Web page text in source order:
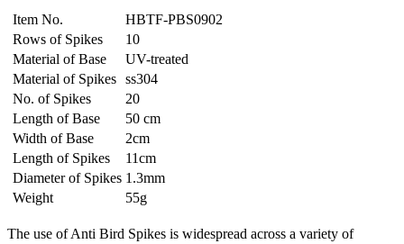
Item No.
HBTF-PBS0902
Rows of Spikes
10
Material of Base
UV-treated
Material of Spikes ss304
No. of Spikes
20
Length of Base
50 cm
Width of Base
2cm
Length of Spikes
11cm
Diameter of Spikes 1.3mm
Weight
55g
The use of Anti Bird Spikes is widespread across a variety of